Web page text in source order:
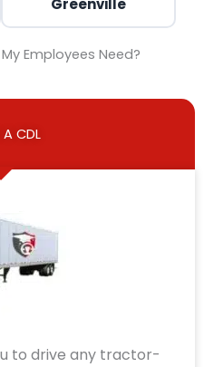
Greenville
Employees Need?
A CDL
to drive any tractor-